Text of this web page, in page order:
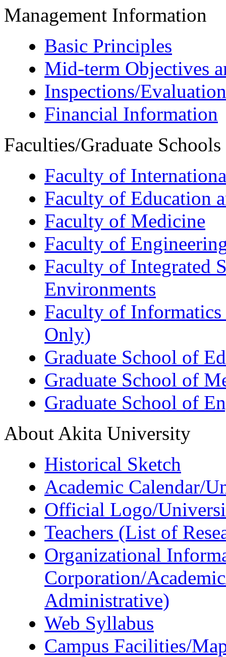
Management Information
Basic Principles
Mid-term Objectives
Inspections/
Financial Information
Faculties/Graduate Schools
Faculty of
Faculty of Education
Faculty of Medicine
Faculty of
Faculty of Integrated
Environments
Faculty of Informatics
Only)
Graduate School of
Graduate School of
Graduate School of
About Akita University
Historical Sketch
Academic Calendar/
Official Logo/
Teachers (List of
Organizational
Corporation/
Administrative)
Web Syllabus
Campus Facilities/